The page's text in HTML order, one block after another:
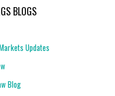
BLOGS
Updates
Blog